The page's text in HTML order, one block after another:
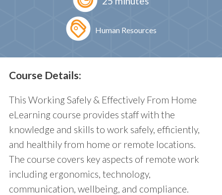
Human Resources
Course Details:
This Working Safely & Effectively From Home
eLearning course provides staff with the
knowledge and skills to work safely, efficiently,
and healthily from home or remote locations.
The course covers key aspects of remote work
including ergonomics, technology,
communication, wellbeing, and compliance.